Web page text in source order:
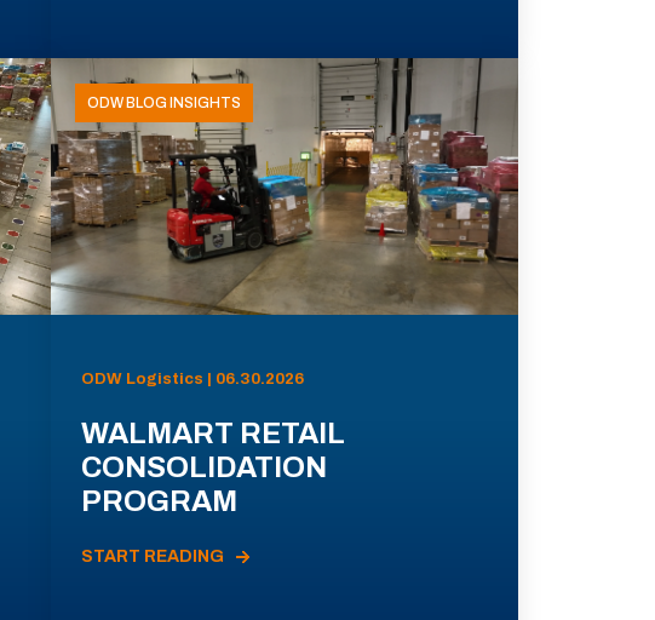
ODW BLOG INSIGHTS
ODW Logistics | 06.30.2026
WALMART RETAIL
CONSOLIDATION
PROGRAM
START READING